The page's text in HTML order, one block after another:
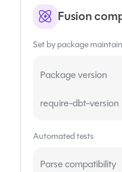
Fusion
Set by package
Package version
require-dbt-version
Automated tests
Parse compatibility